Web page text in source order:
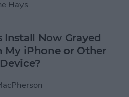
Hays
Install Now Grayed
My iPhone or Other